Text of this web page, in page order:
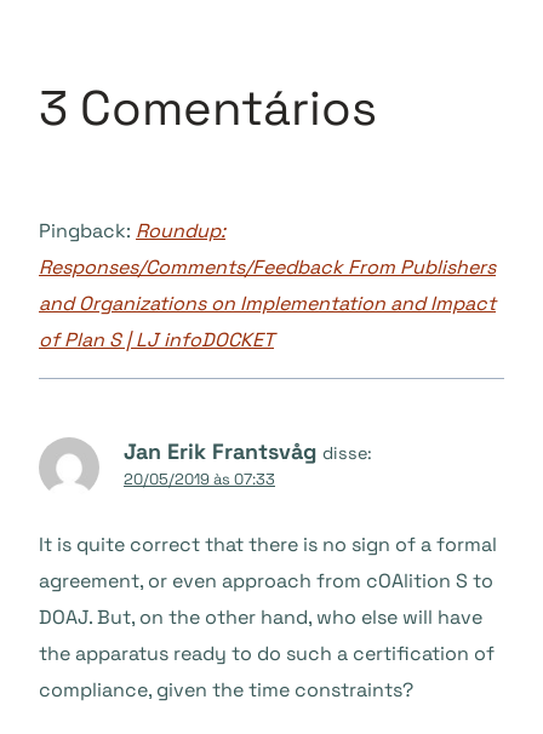
3 Comentários
Pingback: Roundup:
Responses/Comments/Feedback From Publishers
and Organizations on Implementation and Impact
of Plan S | LJ infoDOCKET
Jan Erik Frantsvåg disse:
20/05/2019 às 07:33
It is quite correct that there is no sign of a formal
agreement, or even approach from cOAlition S to
DOAJ. But, on the other hand, who else will have
the apparatus ready to do such a certification of
compliance, given the time constraints?